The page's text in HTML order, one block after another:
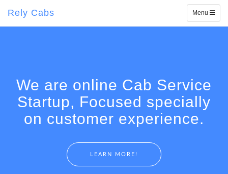
Toggle
navigation
Menu
Rely Cabs
We are online Cab Service
Startup, Focused specially
on customer experience.
LEARN MORE!